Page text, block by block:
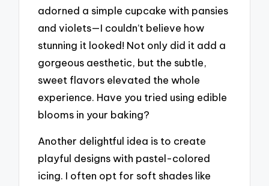
adorned a simple cupcake with pansies
and violets—I couldn’t believe how
stunning it looked! Not only did it add a
gorgeous aesthetic, but the subtle,
sweet flavors elevated the whole
experience. Have you tried using edible
blooms in your baking?
Another delightful idea is to create
playful designs with pastel-colored
icing. I often opt for soft shades like